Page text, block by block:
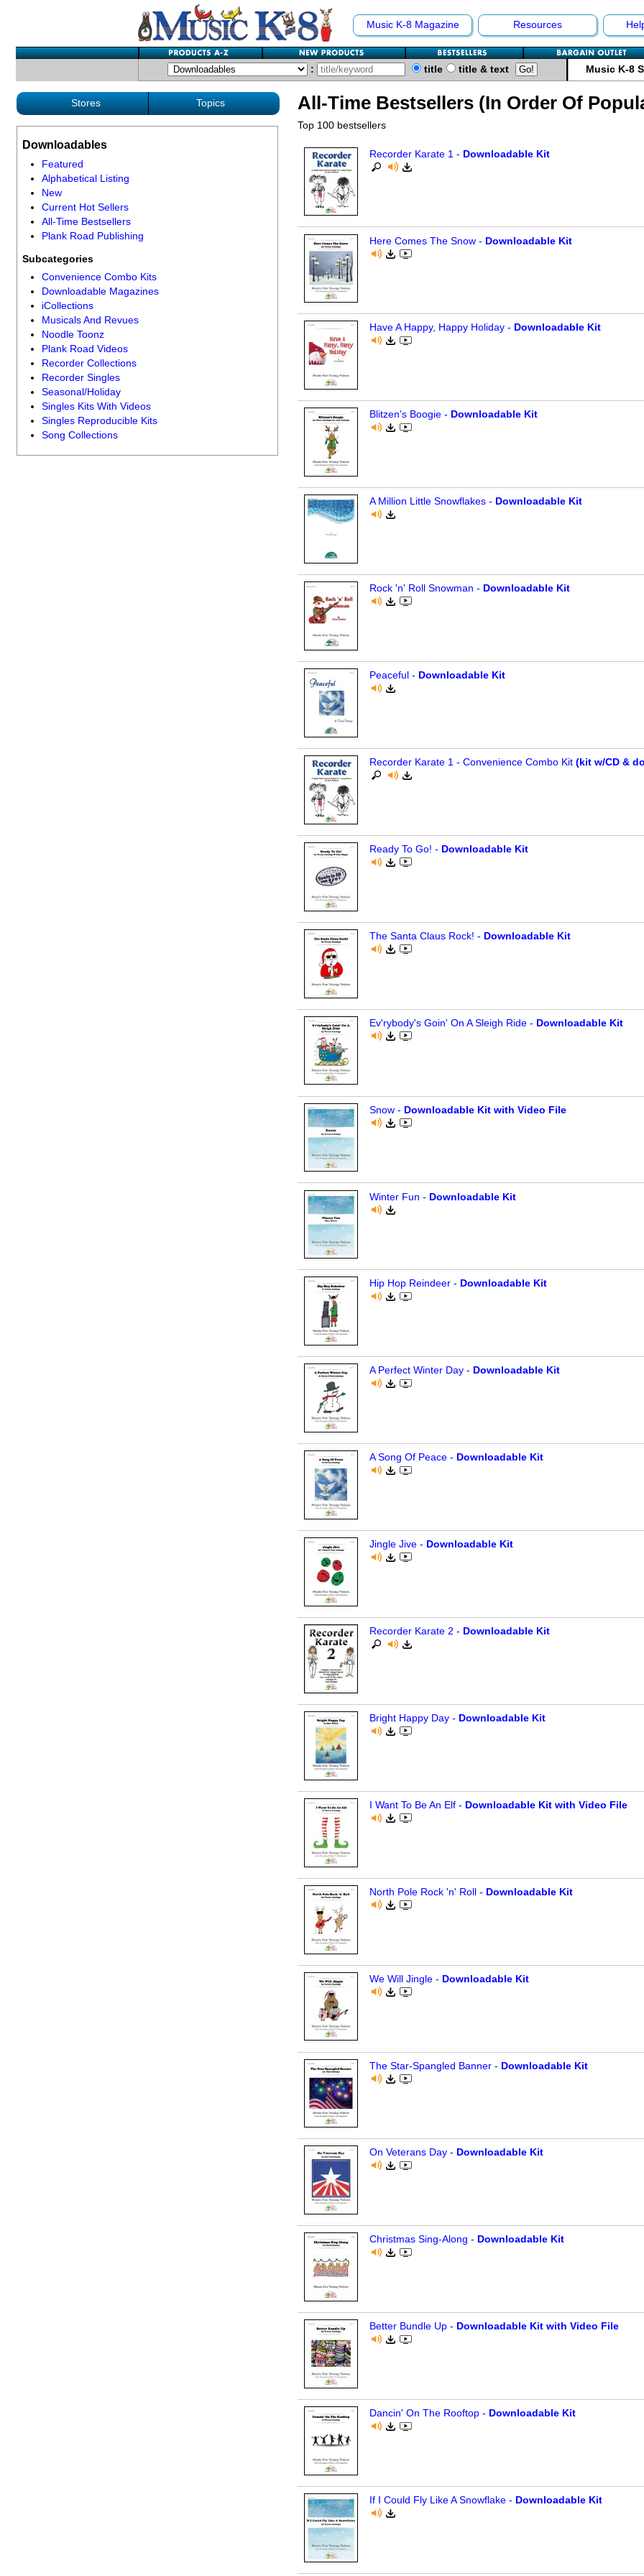
Music K-8 Magazine Resources
: title title & text Music K-8
Stores Topics
Downloadables
Featured
Alphabetical Listing
New
Current Hot Sellers
All-Time Bestsellers
Plank Road Publishing
Subcategories
Convenience Combo Kits
Downloadable Magazines
iCollections
Musicals And Revues
Noodle Toonz
Plank Road Videos
Recorder Collections
Recorder Singles
Seasonal/Holiday
Singles Kits With Videos
Singles Reproducible Kits
Song Collections
All-Time Bestsellers (In Order Of
Top 100 bestsellers
Recorder Karate 1 - Downloadable Kit
Here Comes The Snow - Downloadable Kit
Have A Happy, Happy Holiday - Downloadable Kit
Blitzen's Boogie - Downloadable Kit
A Million Little Snowflakes - Downloadable Kit
Rock 'n' Roll Snowman - Downloadable Kit
Peaceful - Downloadable Kit
Recorder Karate 1 - Convenience Combo Kit (kit w/CD &
Ready To Go! - Downloadable Kit
The Santa Claus Rock! - Downloadable Kit
Ev'rybody's Goin' On A Sleigh Ride - Downloadable Kit
Snow - Downloadable Kit with Video File
Winter Fun - Downloadable Kit
Hip Hop Reindeer - Downloadable Kit
A Perfect Winter Day - Downloadable Kit
A Song Of Peace - Downloadable Kit
Jingle Jive - Downloadable Kit
Recorder Karate 2 - Downloadable Kit
Bright Happy Day - Downloadable Kit
I Want To Be An Elf - Downloadable Kit with Video File
North Pole Rock 'n' Roll - Downloadable Kit
We Will Jingle - Downloadable Kit
The Star-Spangled Banner - Downloadable Kit
On Veterans Day - Downloadable Kit
Christmas Sing-Along - Downloadable Kit
Better Bundle Up - Downloadable Kit with Video File
Dancin' On The Rooftop - Downloadable Kit
If I Could Fly Like A Snowflake - Downloadable Kit